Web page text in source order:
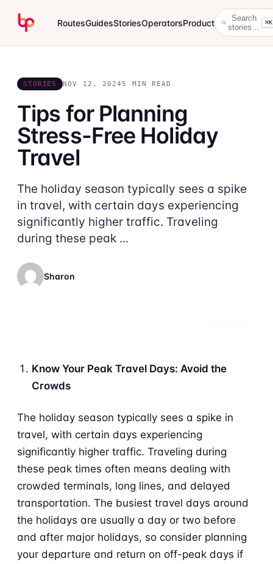
RoutesGuidesStoriesOperatorsProduct
Search
stories…
⌘K
STORIES NOV 12, 20245 MIN READ
Tips for Planning
Stress-Free Holiday
Travel
The holiday season typically sees a spike
in travel, with certain days experiencing
significantly higher traffic. Traveling
during these peak ...
Sharon
Know Your Peak Travel Days: Avoid the
Crowds
The holiday season typically sees a spike in
travel, with certain days experiencing
significantly higher traffic. Traveling during
these peak times often means dealing with
crowded terminals, long lines, and delayed
transportation. The busiest travel days around
the holidays are usually a day or two before
and after major holidays, so consider planning
your departure and return on off-peak days if